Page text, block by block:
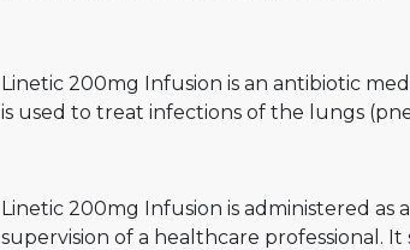
Linetic 200mg Infusion is an antibiotic
is used to treat infections of the lungs
Linetic 200mg Infusion is administered
supervision of a healthcare professional.